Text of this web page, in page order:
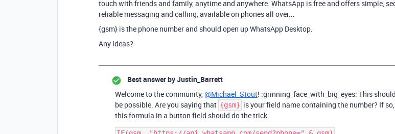
touch with friends and family, anytime and anywhere. WhatsApp is free and offers simple,
reliable messaging and calling, available on phones all over...
{gsm} is the phone number and should open up WhatsApp Desktop.
Any ideas?
Best answer byJustin_Barrett
Welcome to the community, @Michael_Stout! :grinning_face_with_big_eyes: This should
be possible. Are you saying that {gsm} is your field name containing the number? If so,
this formula in a button field should do the trick: